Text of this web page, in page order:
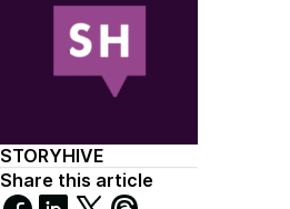
STORYHIVE
Share this article
ShareShareShare